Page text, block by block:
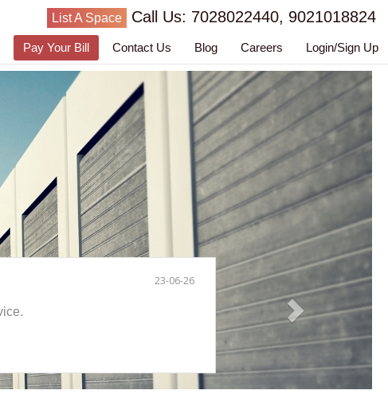
List A Space Call Us: 7028022440, 9021018824
Pay Your Bill Contact Us Blog Careers Login/Sign Up